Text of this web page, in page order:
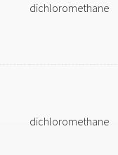
dichloromethane
dichloromethane